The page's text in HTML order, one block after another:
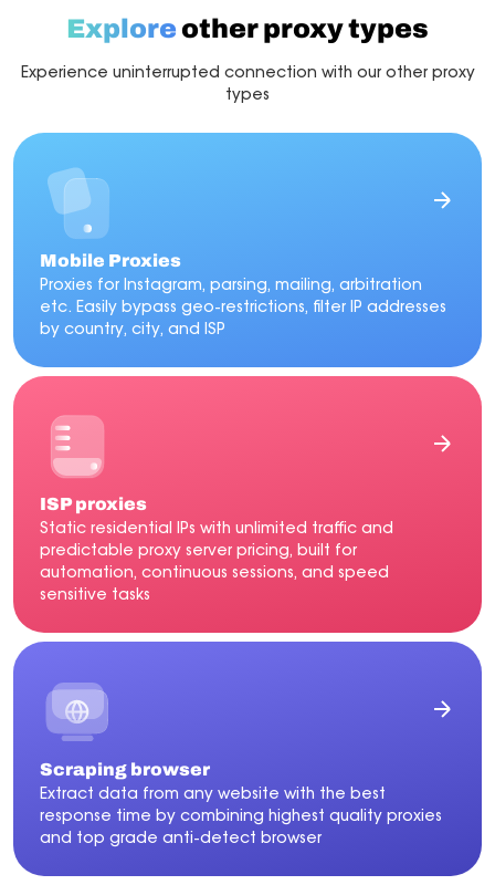
automation, or multi-account operations.
Exploreother proxy types
Experience uninterrupted connection with our other proxy
types
Mobile Proxies
Proxies for Instagram, parsing, mailing, arbitration
etc. Easily bypass geo-restrictions, filter IP addresses
by country, city, and ISP
ISP proxies
Static residential IPs with unlimited traffic and
predictable proxy server pricing, built for
automation, continuous sessions, and speed
sensitive tasks
Scraping browser
Extract data from any website with the best
response time by combining highest quality proxies
and top grade anti-detect browser